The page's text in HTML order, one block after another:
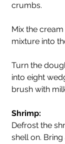
crumbs.
Mix the
mixture into
Turn the
into eight
brush with
Shrimp:
Defrost the
shell on.